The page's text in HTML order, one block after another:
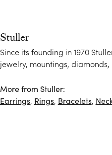
Stuller
Since its founding in 1970
jewelry, mountings,
More from Stuller:
Earrings, Rings, Bracelets,